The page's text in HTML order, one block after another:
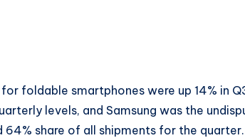
foldable smartphones were up 14% in
levels, and Samsung was the
share of all shipments for the